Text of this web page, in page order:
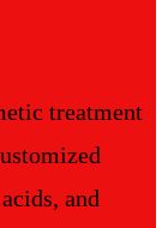
treatment
and